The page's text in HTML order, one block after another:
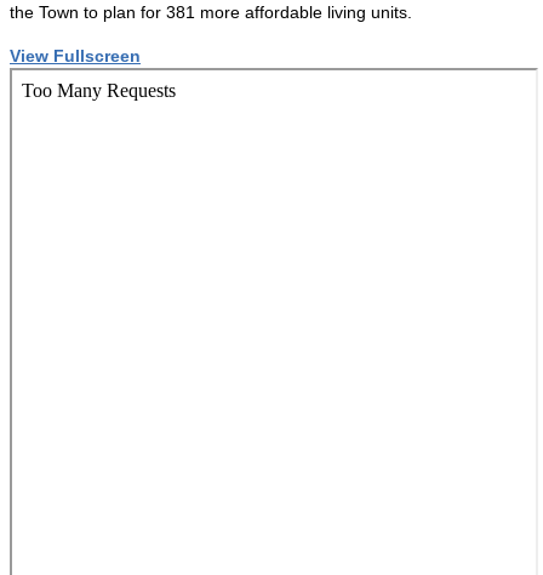
the Town to plan for 381 more affordable living units.
View Fullscreen
to